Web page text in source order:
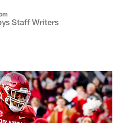
Staff Writers